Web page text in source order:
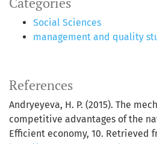
Social Sciences
management and quality
References
Andryeyeva, H. P. (2015). The
competitive advantages of the
Efficient economy, 10. Retrieved